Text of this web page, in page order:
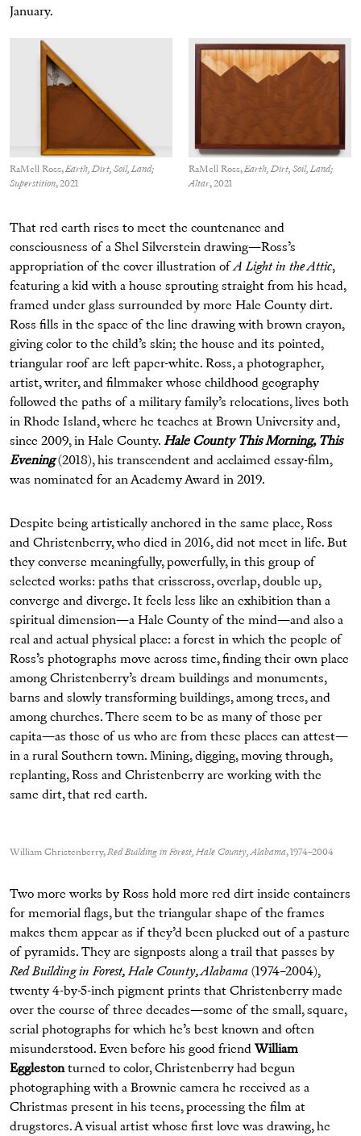
January.
RaMell Ross,Earth, Dirt, Soil, Land;
Superstition, 2021
RaMell Ross,Earth, Dirt, Soil, Land;
Altar, 2021
That red earth rises to meet the countenance and
consciousness of a Shel Silverstein drawing—Ross’s
appropriation of the cover illustration ofA Light in the Attic,
featuring a kid with a house sprouting straight from his head,
framed under glass surrounded by more Hale County dirt.
Ross fills in the space of the line drawing with brown crayon,
giving color to the child’s skin; the house and its pointed,
triangular roof are left paper-white. Ross, a photographer,
artist, writer, and filmmaker whose childhood geography
followed the paths of a military family’s relocations, lives both
in Rhode Island, where he teaches at Brown University and,
since 2009, in Hale County. Hale County This Morning, This
Evening(2018), his transcendent and acclaimed essay-film,
was nominated for an Academy Award in 2019.
Despite being artistically anchored in the same place, Ross
and Christenberry, who died in 2016, did not meet in life. But
they converse meaningfully, powerfully, in this group of
selected works: paths that crisscross, overlap, double up,
converge and diverge. It feels less like an exhibition than a
spiritual dimension—a Hale County of the mind—and also a
real and actual physical place: a forest in which the people of
Ross’s photographs move across time, finding their own place
among Christenberry’s dream buildings and monuments,
barns and slowly transforming buildings, among trees, and
among churches. There seem to be as many of those per
capita—as those of us who are from these places can attest—
in a rural Southern town. Mining, digging, moving through,
replanting, Ross and Christenberry are working with the
same dirt, that red earth.
William Christenberry,Red Building in Forest, Hale County, Alabama, 1974–2004
Two more works by Ross hold more red dirt inside containers
for memorial flags, but the triangular shape of the frames
makes them appear as if they’d been plucked out of a pasture
of pyramids. They are signposts along a trail that passes by
Red Building in Forest, Hale County, Alabama (1974–2004),
twenty 4-by-5-inch pigment prints that Christenberry made
over the course of three decades—some of the small, square,
serial photographs for which he’s best known and often
misunderstood. Even before his good friend William
Egglestonturned to color, Christenberry had begun
photographing with a Brownie camera he received as a
Christmas present in his teens, processing the film at
drugstores. A visual artist whose first love was drawing, he